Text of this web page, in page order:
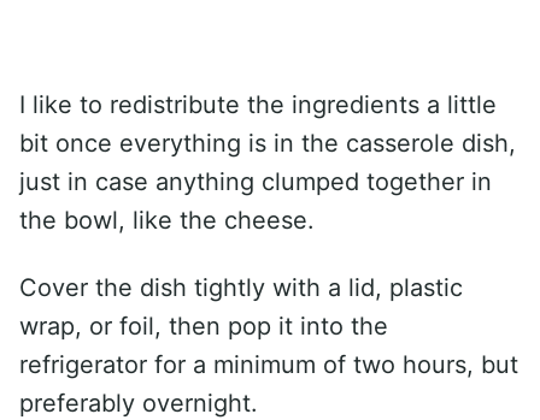
I like to redistribute the ingredients a little
bit once everything is in the casserole dish,
just in case anything clumped together in
the bowl, like the cheese.
Cover the dish tightly with a lid, plastic
wrap, or foil, then pop it into the
refrigerator for a minimum of two hours, but
preferably overnight.